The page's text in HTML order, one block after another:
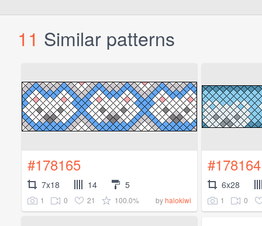
11 Similar patterns
#178165
7x18 14 5
1 0 21 100.0% byhalokiwi
#178164
6x28
1 0